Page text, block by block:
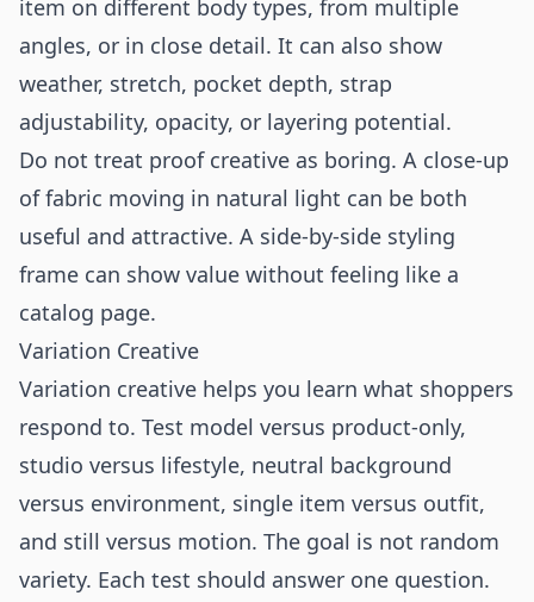
item on different body types, from multiple
angles, or in close detail. It can also show
weather, stretch, pocket depth, strap
adjustability, opacity, or layering potential.
Do not treat proof creative as boring. A close-up
of fabric moving in natural light can be both
useful and attractive. A side-by-side styling
frame can show value without feeling like a
catalog page.
Variation Creative
Variation creative helps you learn what shoppers
respond to. Test model versus product-only,
studio versus lifestyle, neutral background
versus environment, single item versus outfit,
and still versus motion. The goal is not random
variety. Each test should answer one question.